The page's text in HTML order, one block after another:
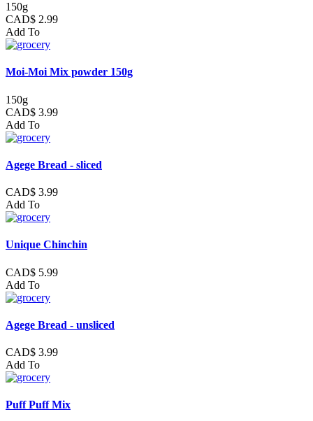
150g
CAD$ 2.99
Add To
Moi-Moi Mix powder 150g
150g
CAD$ 3.99
Add To
Agege Bread - sliced
CAD$ 3.99
Add To
Unique Chinchin
CAD$ 5.99
Add To
Agege Bread - unsliced
CAD$ 3.99
Add To
Puff Puff Mix